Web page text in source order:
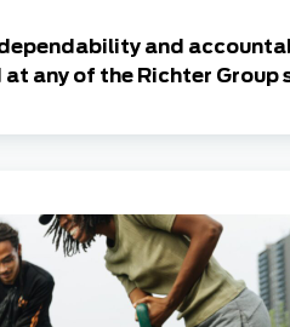
and
any of the Richter Group